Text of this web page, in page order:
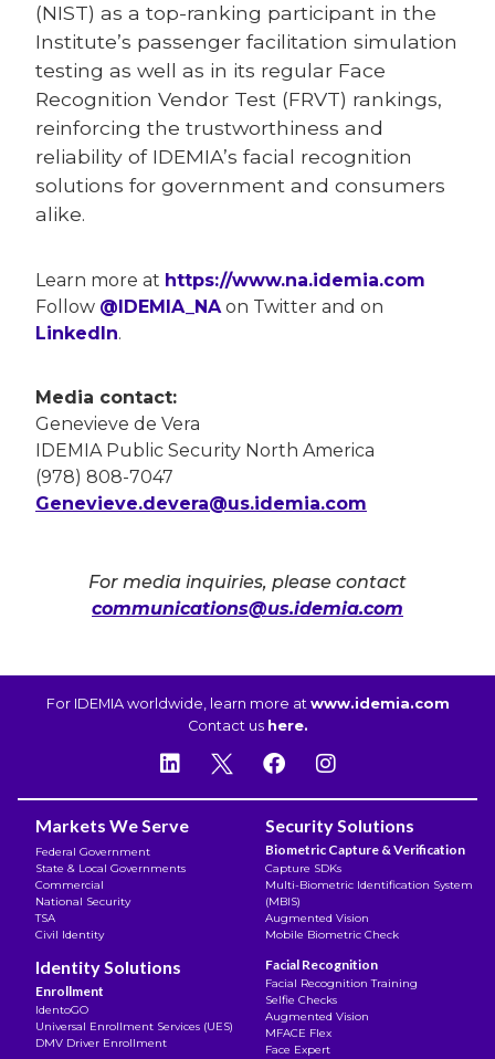
(NIST) as a top-ranking participant in the
Institute’s passenger facilitation simulation
testing as well as in its regular Face
Recognition Vendor Test (FRVT) rankings,
reinforcing the trustworthiness and
reliability of IDEMIA’s facial recognition
solutions for government and consumers
alike.
Learn more at https://www.na.idemia.com
Follow @IDEMIA_NA on Twitter and on
LinkedIn.
Media contact:
Genevieve de Vera
IDEMIA Public Security North America
(978) 808-7047
Genevieve.devera@us.idemia.com
For media inquiries, please contact
communications@us.idemia.com
For IDEMIA worldwide, learn more at www.idemia.com
Contact us here.
Markets We Serve
Federal Government
State & Local Governments
Commercial
National Security
TSA
Civil Identity
Identity Solutions
Enrollment
IdentoGO
Universal Enrollment Services (UES)
DMV Driver Enrollment
Security Solutions
Biometric Capture & Verification
Capture SDKs
Multi-Biometric Identification System
(MBIS)
Augmented Vision
Mobile Biometric Check
Facial Recognition
Facial Recognition Training
Selfie Checks
Augmented Vision
MFACE Flex
Face Expert